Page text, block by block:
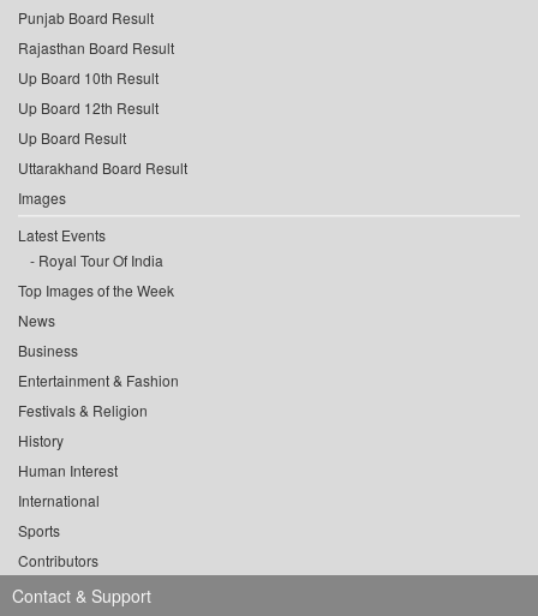
Punjab Board Result
Rajasthan Board Result
Up Board 10th Result
Up Board 12th Result
Up Board Result
Uttarakhand Board Result
Images
Latest Events
Royal Tour Of India
Top Images of the Week
News
Business
Entertainment & Fashion
Festivals & Religion
History
Human Interest
International
Sports
Contributors
Contact & Support